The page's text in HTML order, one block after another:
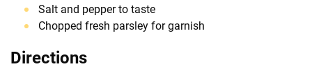
Salt and pepper to taste
Chopped fresh parsley for garnish
Directions